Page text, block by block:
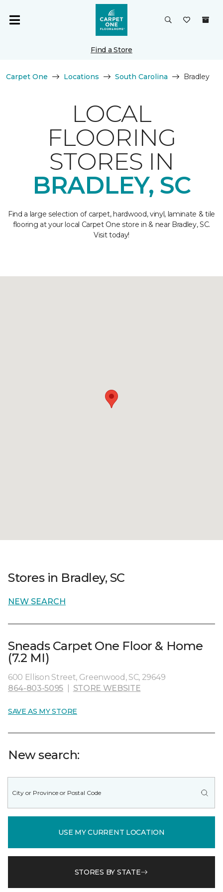
Find a Store
Carpet One Locations South Carolina Bradley
LOCAL
FLOORING
STORES IN
BRADLEY, SC
Find a large selection of carpet, hardwood, vinyl, laminate & tile
flooring at your local Carpet One store in & near Bradley, SC.
Visit today!
Stores in Bradley, SC
NEW SEARCH
Sneads Carpet One Floor & Home
(7.2 MI)
600 Ellison Street, Greenwood, SC, 29649
864-803-5095
STORE WEBSITE
SAVE AS MY STORE
New search:
USE MY CURRENT LOCATION
STORES BY STATE